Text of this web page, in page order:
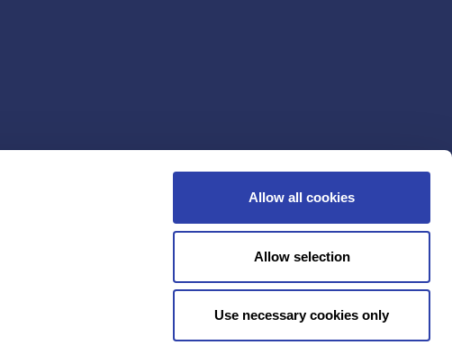
Allow all cookies
Allow selection
Use necessary cookies only